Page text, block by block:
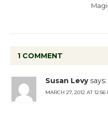
1 COMMENT
Susan Levy says:
MARCH 27, 2012 AT 12:56